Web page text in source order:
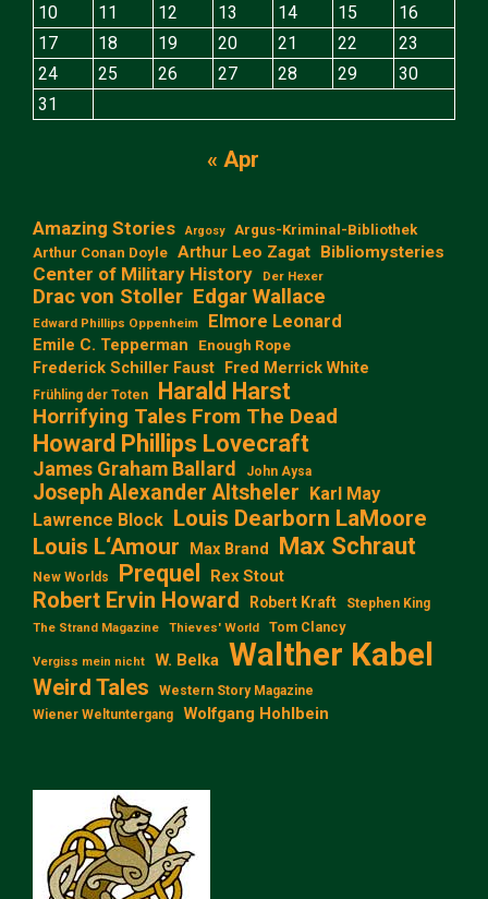
10
11 12 13 14 15
16
17
18 19 20 21 22
23
24
25 26 27 28 29
30
31
« Apr
Amazing Stories Argosy
Argus-Kriminal-Bibliothek
Arthur Conan Doyle Arthur Leo Zagat Bibliomysteries
Center of Military History Der Hexer
Drac von Stoller Edgar Wallace
Edward Phillips Oppenheim Elmore Leonard
Emile C. Tepperman Enough Rope
Frederick Schiller Faust Fred Merrick White
Frühling der Toten Harald Harst
Horrifying Tales From The Dead
Howard Phillips Lovecraft
James Graham Ballard John Aysa
Joseph Alexander Altsheler Karl May
Lawrence Block Louis Dearborn LaMoore
Louis L‘Amour
Max Brand Max Schraut
New Worlds Prequel Rex Stout
Robert Ervin Howard Robert Kraft Stephen King
The Strand Magazine Thieves' World Tom Clancy
Vergiss mein nicht W. Belka Walther Kabel
Weird Tales
Western Story Magazine
Wiener Weltuntergang
Wolfgang Hohlbein